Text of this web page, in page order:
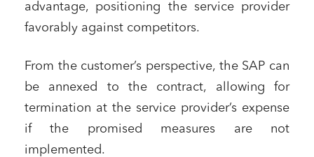
advantage, positioning the service provider
favorably against competitors.
From the customer’s perspective, the SAP can
be annexed to the contract, allowing for
termination at the service provider’s expense
if the promised measures are not
implemented.